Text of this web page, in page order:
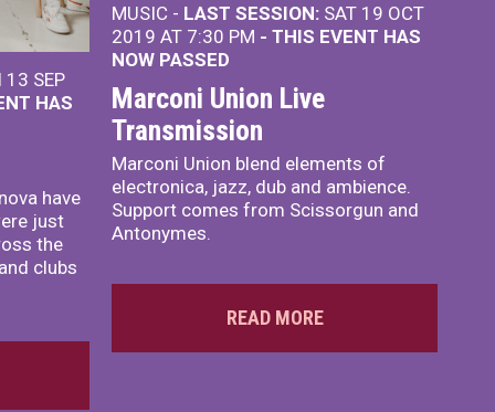
13 SEP
HAS
have
just
the
clubs
MUSIC - LAST SESSION: SAT 19 OCT
2019 AT 7:30 PM - THIS EVENT HAS
NOW PASSED
Marconi Union Live
Transmission
Marconi Union blend elements of
electronica, jazz, dub and ambience.
Support comes from Scissorgun and
Antonymes.
READ MORE